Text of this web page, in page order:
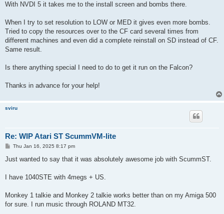
With NVDI 5 it takes me to the install screen and bombs there.
When I try to set resolution to LOW or MED it gives even more bombs.
Tried to copy the resources over to the CF card several times from
different machines and even did a complete reinstall on SD instead of CF.
Same result.
Is there anything special I need to do to get it run on the Falcon?
Thanks in advance for your help!
sviru
Re: WIP Atari ST ScummVM-lite
P
s
Thu Jan 16, 2025 8:17 pm
Just wanted to say that it was absolutely awesome job with ScummST.
I have 1040STE with 4megs + US.
Monkey 1 talkie and Monkey 2 talkie works better than on my Amiga 500
for sure. I run music through ROLAND MT32.